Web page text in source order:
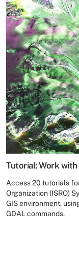
Tutorial: Work
Access 20 tutorials
Organization (ISRO)
GIS environment,
GDAL commands.